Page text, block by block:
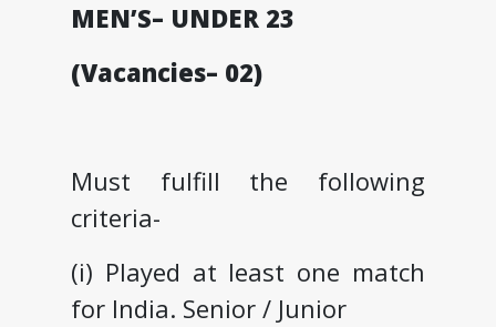
MEN’S– UNDER 23
(Vacancies– 02)
Must fulfill the following
criteria-
(i) Played at least one match
for India. Senior / Junior